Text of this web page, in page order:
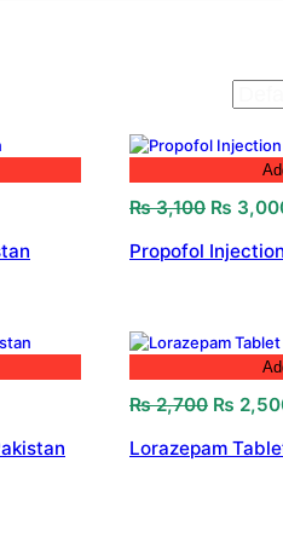
₨3,100 Original
was:
₨
Propofol
₨2,700 Original
was:
₨
Lorazepam